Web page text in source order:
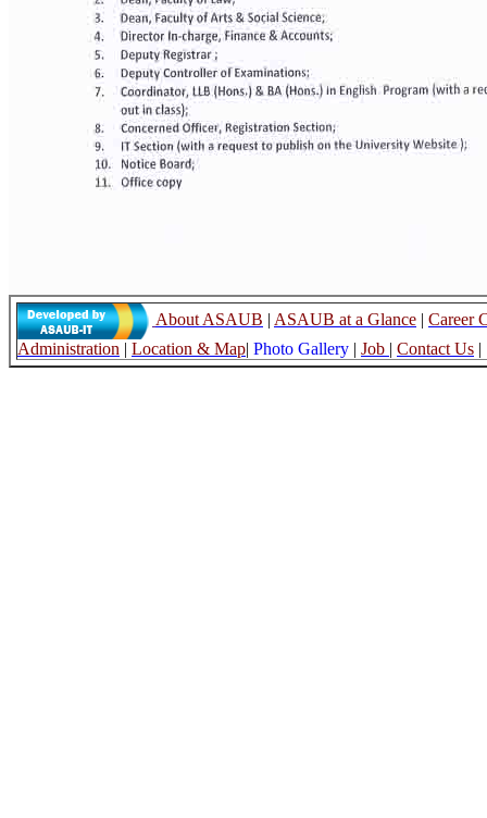
About ASAUB | ASAUB at a Glance | Career
Administration | Location & Map| Photo Gallery | Job | Contact Us |